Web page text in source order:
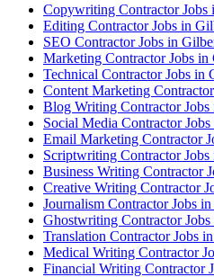
Copywriting Contractor Jobs
Editing Contractor Jobs in
SEO Contractor Jobs in
Marketing Contractor Jobs
Technical Contractor Jobs in
Content Marketing
Blog Writing Contractor
Social Media Contractor
Email Marketing Contractor
Scriptwriting Contractor
Business Writing Contractor
Creative Writing Contractor
Journalism Contractor Jobs
Ghostwriting Contractor
Translation Contractor Jobs
Medical Writing Contractor
Financial Writing Contractor